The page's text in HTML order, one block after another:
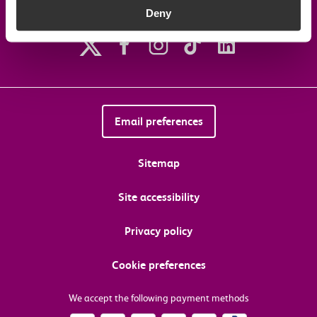
Deny
Follow us on social media
Email preferences
Sitemap
Site accessibility
Privacy policy
Cookie preferences
We accept the following payment methods